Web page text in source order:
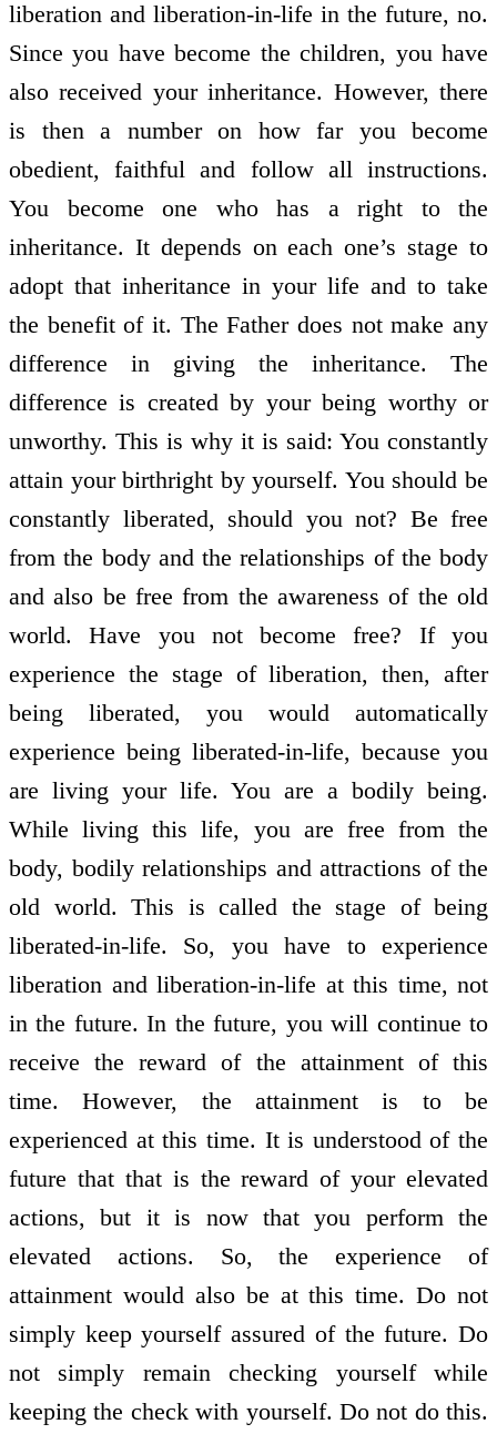
liberation and liberation-in-life in the future, no.
Since you have become the children, you have
also received your inheritance. However, there
is then a number on how far you become
obedient, faithful and follow all instructions.
You become one who has a right to the
inheritance. It depends on each one’s stage to
adopt that inheritance in your life and to take
the benefit of it. The Father does not make any
difference in giving the inheritance. The
difference is created by your being worthy or
unworthy. This is why it is said: You constantly
attain your birthright by yourself. You should be
constantly liberated, should you not? Be free
from the body and the relationships of the body
and also be free from the awareness of the old
world. Have you not become free? If you
experience the stage of liberation, then, after
being liberated, you would automatically
experience being liberated-in-life, because you
are living your life. You are a bodily being.
While living this life, you are free from the
body, bodily relationships and attractions of the
old world. This is called the stage of being
liberated-in-life. So, you have to experience
liberation and liberation-in-life at this time, not
in the future. In the future, you will continue to
receive the reward of the attainment of this
time. However, the attainment is to be
experienced at this time. It is understood of the
future that that is the reward of your elevated
actions, but it is now that you perform the
elevated actions. So, the experience of
attainment would also be at this time. Do not
simply keep yourself assured of the future. Do
not simply remain checking yourself while
keeping the check with yourself. Do not do this.